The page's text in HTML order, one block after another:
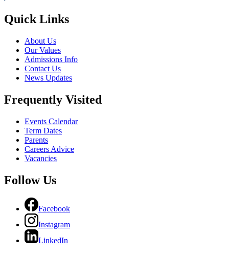
Quick Links
About Us
Our Values
Admissions Info
Contact Us
News Updates
Frequently Visited
Events Calendar
Term Dates
Parents
Careers Advice
Vacancies
Follow Us
Facebook
Instagram
LinkedIn